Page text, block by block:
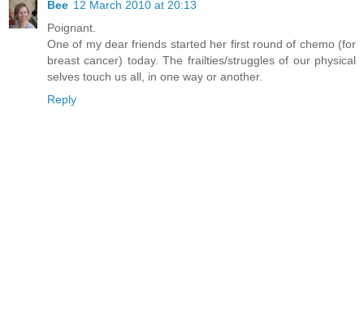
Bee 12 March 2010 at 20:13
Poignant.
One of my dear friends started her first round of chemo (for
breast cancer) today. The frailties/struggles of our physical
selves touch us all, in one way or another.
Reply